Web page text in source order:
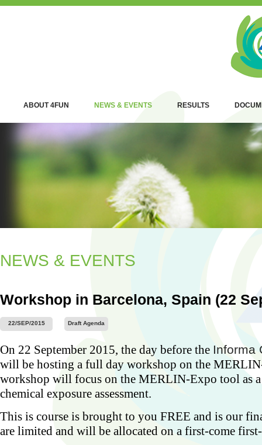
ABOUT 4FUN NEWS & EVENTS RESULTS
NEWS & EVENTS
Workshop in Barcelona, Spain (22
22/SEP/2015 Draft Agenda
On 22 September 2015, the day before the Informa
will be hosting a full day workshop on the
workshop will focus on the MERLIN-Expo tool as
chemical exposure assessment.
This is course is brought to you FREE and is our
are limited and will be allocated on a first-come
2015)
...